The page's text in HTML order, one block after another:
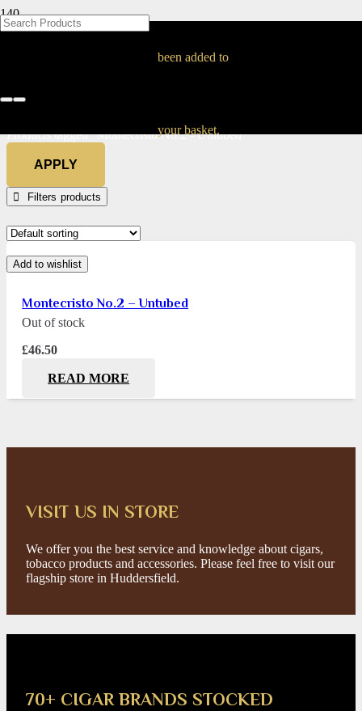
been added to
your basket.
Montecristo No.2 –
Untubed
Products tagged “Montecristo No.2 - Untubed”
APPLY
Filters
Add to wishlist
Montecristo No.2 – Untubed
Out of stock
£46.50
READ MORE
VISIT US IN STORE
We offer you the best service and knowledge about cigars,
tobacco products and accessories. Please feel free to visit our
flagship store in Huddersfield.
70+ CIGAR BRANDS STOCKED
BLOG
BLOG
BLOG
BLOG
BLOG
BLOG
BLOG
BLOG
BLOG
BLOG
BLOG
BLOG
BLOG
BLOG
BLOG